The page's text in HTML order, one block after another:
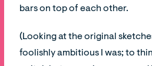
bars on top of each other.
(Looking at the original
foolishly ambitious I was; to